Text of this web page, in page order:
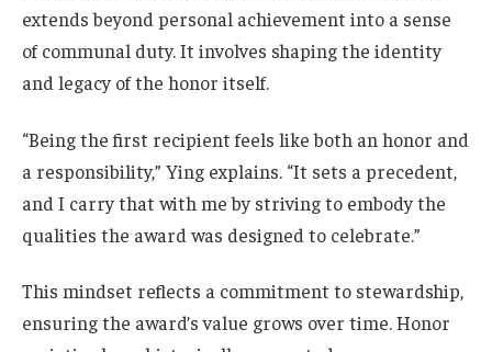
extends beyond personal achievement into a sense
of communal duty. It involves shaping the identity
and legacy of the honor itself.
“Being the first recipient feels like both an honor and
a responsibility,” Ying explains. “It sets a precedent,
and I carry that with me by striving to embody the
qualities the award was designed to celebrate.”
This mindset reflects a commitment to stewardship,
ensuring the award’s value grows over time. Honor